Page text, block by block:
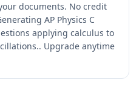
documents. No credit
AP Physics C
applying calculus to
Upgrade anytime